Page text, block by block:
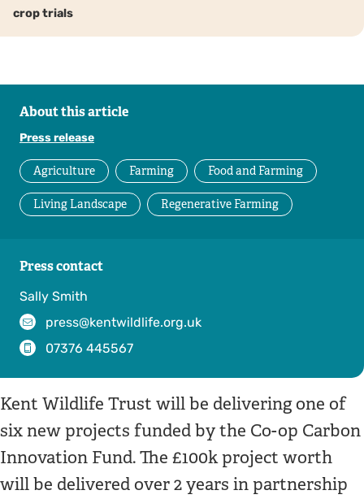
crop trials
About this article
Press release
Agriculture Farming Food and Farming
Living Landscape Regenerative Farming
Press contact
Sally Smith
press@kentwildlife.org.uk
07376 445567
Kent Wildlife Trust will be delivering one of
six new projects funded by the Co-op Carbon
Innovation Fund. The £100k project worth
will be delivered over 2 years in partnership